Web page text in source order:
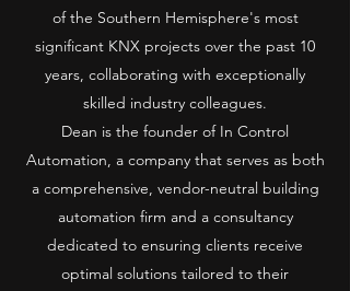
of the Southern Hemisphere's most
significant KNX projects over the past 10
years, collaborating with exceptionally
skilled industry colleagues.
Dean is the founder of In Control
Automation, a company that serves as both
a comprehensive, vendor-neutral building
automation firm and a consultancy
dedicated to ensuring clients receive
optimal solutions tailored to their